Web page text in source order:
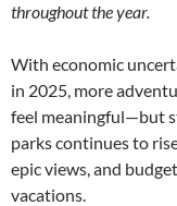
throughout the year.
With economic
in 2025, more
feel meaningful—but
parks continues to
epic views, and
vacations.